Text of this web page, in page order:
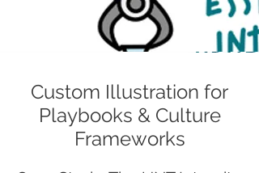
Custom Illustration for
Playbooks & Culture
Frameworks